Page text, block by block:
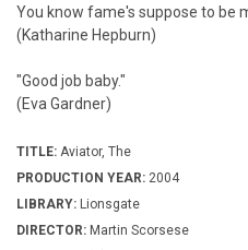
You know fame's suppose to be
(Katharine Hepburn)
"Good job baby."
(Eva Gardner)
TITLE: Aviator, The
PRODUCTION YEAR: 2004
LIBRARY: Lionsgate
DIRECTOR: Martin Scorsese